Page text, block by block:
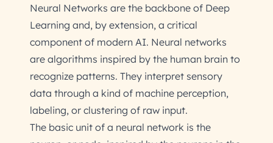
Neural Networks are the backbone of Deep
Learning and, by extension, a critical
component of modern AI. Neural networks
are algorithms inspired by the human brain to
recognize patterns. They interpret sensory
data through a kind of machine perception,
labeling, or clustering of raw input.
The basic unit of a neural network is the